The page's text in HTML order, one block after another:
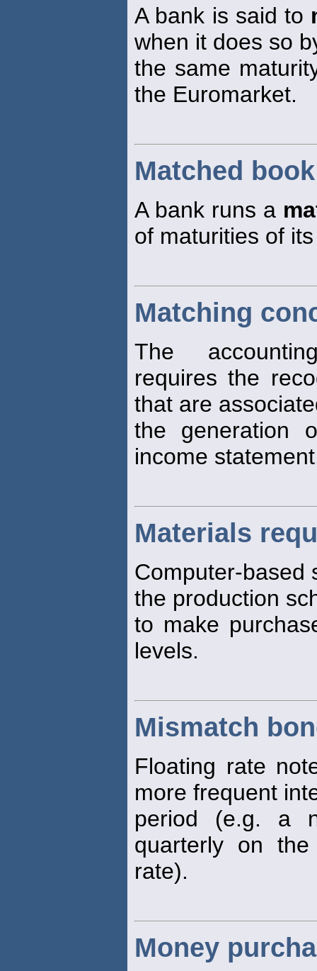
A bank is said to
when it does so
the same
the Euromarket.
Matched book
A bank runs a
of maturities of
Matching
The
requires the
that are
the generation
income
Materials
Computer-based
the production
to make
levels.
Mismatch
Floating rate
more frequent
period (e.g. a
quarterly on
rate).
Money